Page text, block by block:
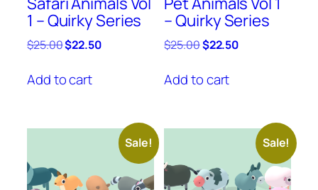
1 – Quirky Series
$25.00Original
was:
$22.50Current
Add to cart
– Quirky Series
$25.00Original
was:
$22.50Current
Add to cart
Sale! Sale!